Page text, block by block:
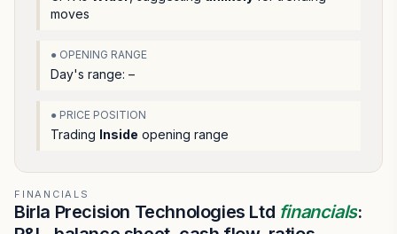
moves
● OPENING RANGE
Day's range: –
● PRICE POSITION
Trading Inside opening range
FINANCIALS
Birla Precision Technologies Ltd financials: